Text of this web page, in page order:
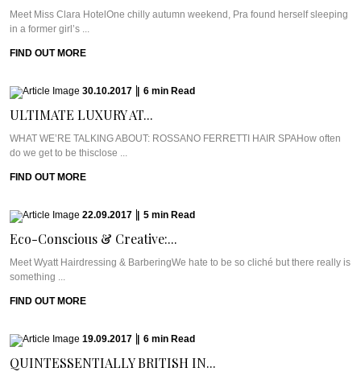
Meet Miss Clara HotelOne chilly autumn weekend, Pra found herself sleeping
in a former girl’s ...
FIND OUT MORE
30.10.2017 6 min Read
ULTIMATE LUXURY AT...
WHAT WE’RE TALKING ABOUT: ROSSANO FERRETTI HAIR SPAHow often
do we get to be thisclose ...
FIND OUT MORE
22.09.2017 5 min Read
Eco-Conscious & Creative:...
Meet Wyatt Hairdressing & BarberingWe hate to be so cliché but there really is
something ...
FIND OUT MORE
19.09.2017 6 min Read
QUINTESSENTIALLY BRITISH IN...